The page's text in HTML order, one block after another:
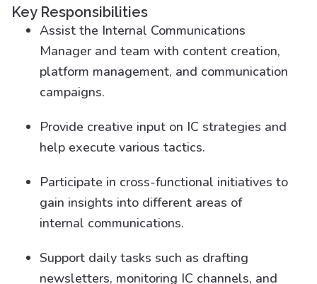
Key Responsibilities
Assist the Internal Communications
Manager and team with content creation,
platform management, and communication
campaigns.
Provide creative input on IC strategies and
help execute various tactics.
Participate in cross-functional initiatives to
gain insights into different areas of
internal communications.
Support daily tasks such as drafting
newsletters, monitoring IC channels, and